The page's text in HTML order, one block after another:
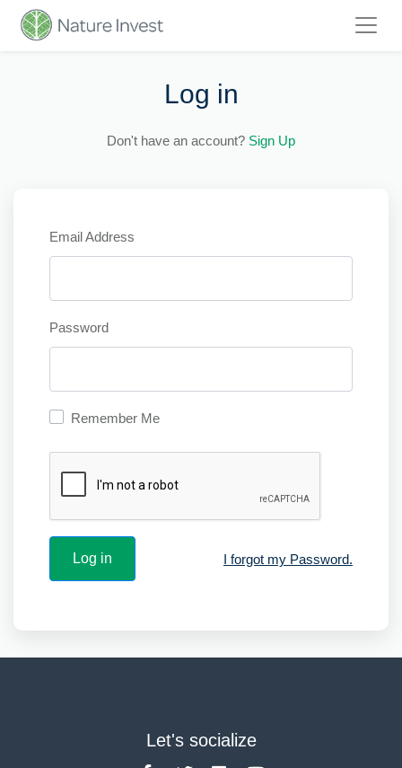
Log in
Don't have an account? Sign Up
Email Address
Password
Remember Me
I forgot my Password.
Let's socialize